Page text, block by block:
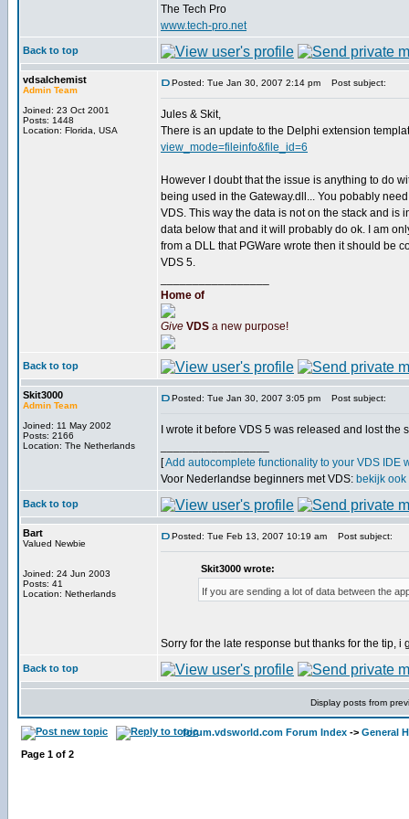
The Tech Pro
www.tech-pro.net
Back to top
vdsalchemist
Admin Team
Joined: 23 Oct 2001
Posts: 1448
Location: Florida, USA
Posted: Tue Jan 30, 2007 2:14 pm Post subject:
Jules & Skit,
There is an update to the Delphi extension
view_mode=fileinfo&file_id=6
However I doubt that the issue is anything to do
being used in the Gateway.dll... You pobably
VDS. This way the data is not on the stack and is
data below that and it will probably do ok. I am
from a DLL that PGWare wrote then it should be
VDS 5.
Home of
Give VDS a new purpose!
Back to top
Skit3000
Admin Team
Joined: 11 May 2002
Posts: 2166
Location: The Netherlands
Posted: Tue Jan 30, 2007 3:05 pm Post subject:
I wrote it before VDS 5 was released and lost the
[Add autocomplete functionality to your VDS IDE
Voor Nederlandse beginners met VDS: bekijk
Back to top
Bart
Valued Newbie
Joined: 24 Jun 2003
Posts: 41
Location: Netherlands
Posted: Tue Feb 13, 2007 10:19 am Post subject:
Skit3000 wrote:
If you are sending a lot of data between the
Sorry for the late response but thanks for the tip, i
Back to top
Display posts from
forum.vdsworld.com Forum Index -> General
Page 1 of 2